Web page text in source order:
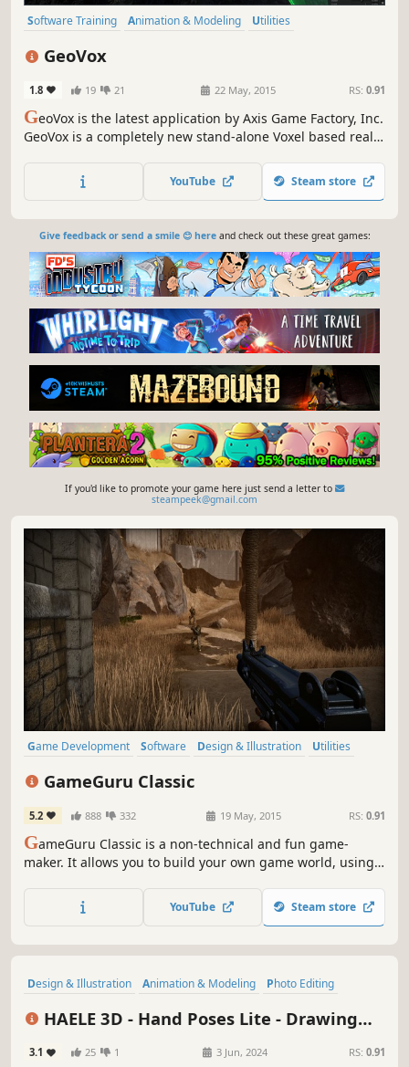
Software Training Animation & Modeling
Utilities
GeoVox
1.8 19 21 22 May, 2015 RS: 0.91
GeoVox is the latest application by Axis Game Factory, Inc.
GeoVox is a completely new stand-alone Voxel based real-
environments from the start; carve, sculpt, and generate
scenes like never before! Build, Play & Share.
YouTube Steam store
Give feedback or send a smile 😊 hereand check out these great games:
If you'd like to promote your game here just send a letter to
steampeek@gmail.com
Game Development Software Design & Illustration
Utilities
GameGuru Classic
5.2 888 332 19 May, 2015 RS: 0.91
GameGuru Classic is a non-technical and fun game-
maker. It allows you to build your own game world, using
placing down characters, weapons and other game items,
then press one button to build your game, ready to play
YouTube Steam store
Design & Illustration Animation & Modeling
Photo Editing
HAELE 3D - Hand Poses Lite - Drawing
3.1 25 1 3 Jun, 2024 RS: 0.91